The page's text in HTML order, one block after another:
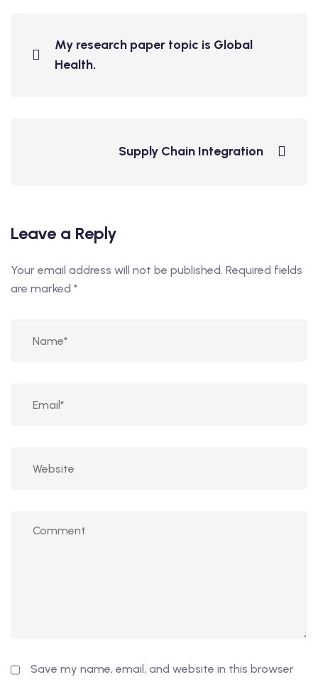
My research paper topic is Global
Health.
Supply Chain Integration
Leave a Reply
Your email address will not be published. Required fields
are marked *
Save my name, email, and website in this browser